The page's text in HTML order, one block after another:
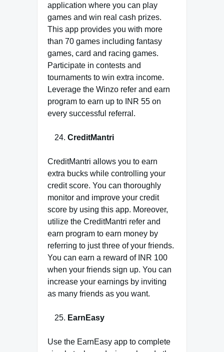
application where you can play
games and win real cash prizes.
This app provides you with more
than 70 games including fantasy
games, card and racing games.
Participate in contests and
tournaments to win extra income.
Leverage the Winzo refer and earn
program to earn up to INR 55 on
every successful referral.
CreditMantri
CreditMantri allows you to earn
extra bucks while controlling your
credit score. You can thoroughly
monitor and improve your credit
score by using this app. Moreover,
utilize the CreditMantri refer and
earn program to earn money by
referring to just three of your friends.
You can earn a reward of INR 100
when your friends sign up. You can
increase your earnings by inviting
as many friends as you want.
EarnEasy
Use the EarnEasy app to complete